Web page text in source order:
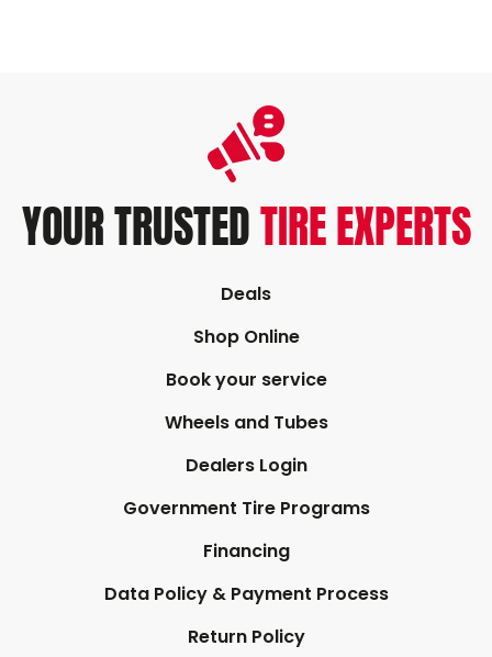
YOUR TRUSTEDTIRE EXPERTS
Deals
Shop Online
Book your service
Wheels and Tubes
Dealers Login
Government Tire Programs
Financing
Data Policy & Payment Process
Return Policy